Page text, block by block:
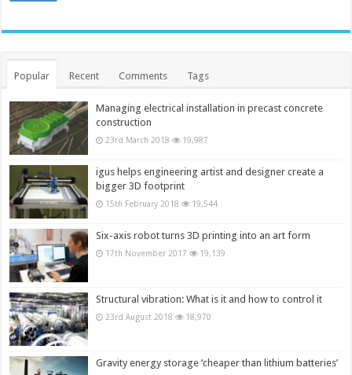
Popular Recent Comments Tags
Managing electrical installation in precast concrete
construction
23rd March 2018 19,987
igus helps engineering artist and designer create a
bigger 3D footprint
15th February 2018 19,544
Six-axis robot turns 3D printing into an art form
17th November 2017 19,139
Structural vibration: What is it and how to control it
23rd August 2018 18,970
Gravity energy storage ‘cheaper than lithium batteries’